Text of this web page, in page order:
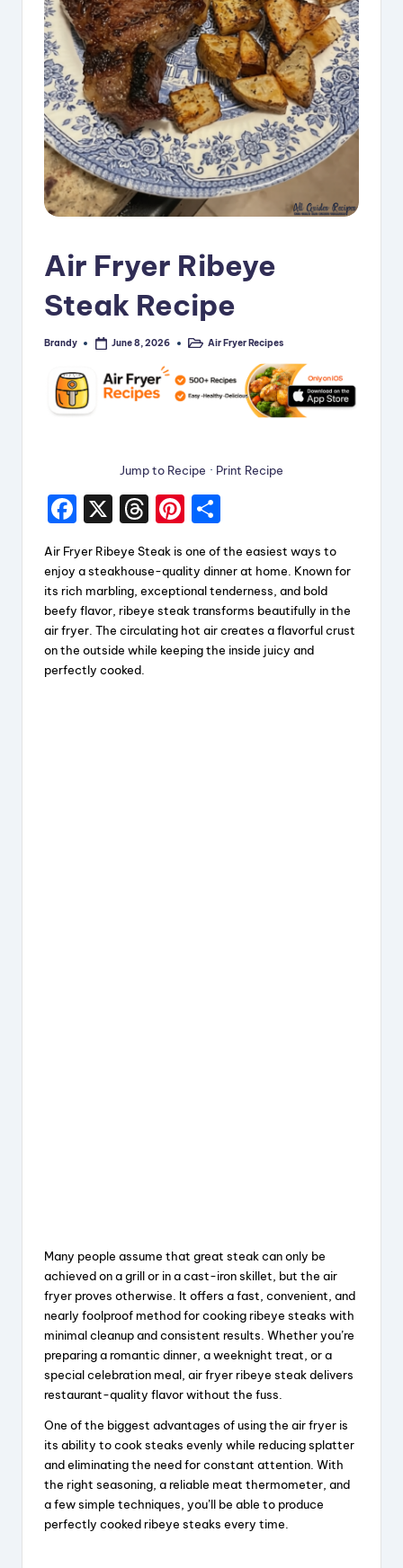
p
Air Fryer Ribeye
Steak Recipe
Posted
Brandy June 8, 2026
PostedAir Fryer Recipes
Jump to Recipe · Print Recipe
F
c
e
b
o
o
X
T
hr
e
a
d
s
Pi
er
e
st
h
a
re
Air Fryer Ribeye Steak is one of the easiest ways to
enjoy a steakhouse-quality dinner at home. Known for
its rich marbling, exceptional tenderness, and bold
beefy flavor, ribeye steak transforms beautifully in the
air fryer. The circulating hot air creates a flavorful crust
on the outside while keeping the inside juicy and
perfectly cooked.
Many people assume that great steak can only be
achieved on a grill or in a cast-iron skillet, but the air
fryer proves otherwise. It offers a fast, convenient, and
nearly foolproof method for cooking ribeye steaks with
minimal cleanup and consistent results. Whether you’re
preparing a romantic dinner, a weeknight treat, or a
special celebration meal, air fryer ribeye steak delivers
restaurant-quality flavor without the fuss.
One of the biggest advantages of using the air fryer is
its ability to cook steaks evenly while reducing splatter
and eliminating the need for constant attention. With
the right seasoning, a reliable meat thermometer, and
a few simple techniques, you’ll be able to produce
perfectly cooked ribeye steaks every time.